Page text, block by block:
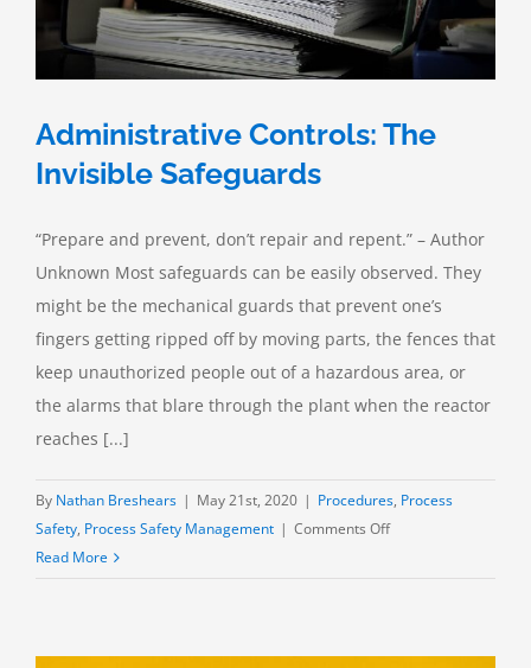
Administrative Controls: The
Invisible Safeguards
“Prepare and prevent, don’t repair and repent.” – Author
Unknown Most safeguards can be easily observed. They
might be the mechanical guards that prevent one’s
fingers getting ripped off by moving parts, the fences that
keep unauthorized people out of a hazardous area, or
the alarms that blare through the plant when the reactor
reaches [...]
By Nathan Breshears | May 21st, 2020 | Procedures, Process
Safety, Process Safety Management | Comments Offon
Read More